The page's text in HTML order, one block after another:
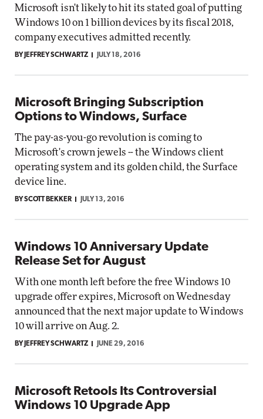
Microsoft isn't likely to hit its stated goal of putting
Windows 10 on 1 billion devices by its fiscal 2018,
company executives admitted recently.
BY JEFFREY SCHWARTZ JULY 18, 2016
Microsoft Bringing Subscription
Options to Windows, Surface
The pay-as-you-go revolution is coming to
Microsoft's crown jewels -- the Windows client
operating system and its golden child, the Surface
device line.
BY SCOTT BEKKER JULY 13, 2016
Windows 10 Anniversary Update
Release Set for August
With one month left before the free Windows 10
upgrade offer expires, Microsoft on Wednesday
announced that the next major update to Windows
10 will arrive on Aug. 2.
BY JEFFREY SCHWARTZ JUNE 29, 2016
Microsoft Retools Its Controversial
Windows 10 Upgrade App